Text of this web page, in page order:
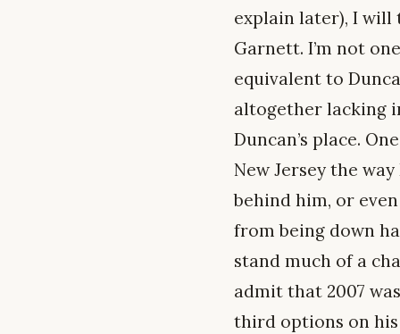
explain later), I will
Garnett. I’m not
equivalent to
altogether lacking
Duncan’s place.
New Jersey the
behind him, or
from being down
stand much of a
admit that 2007
third options on his